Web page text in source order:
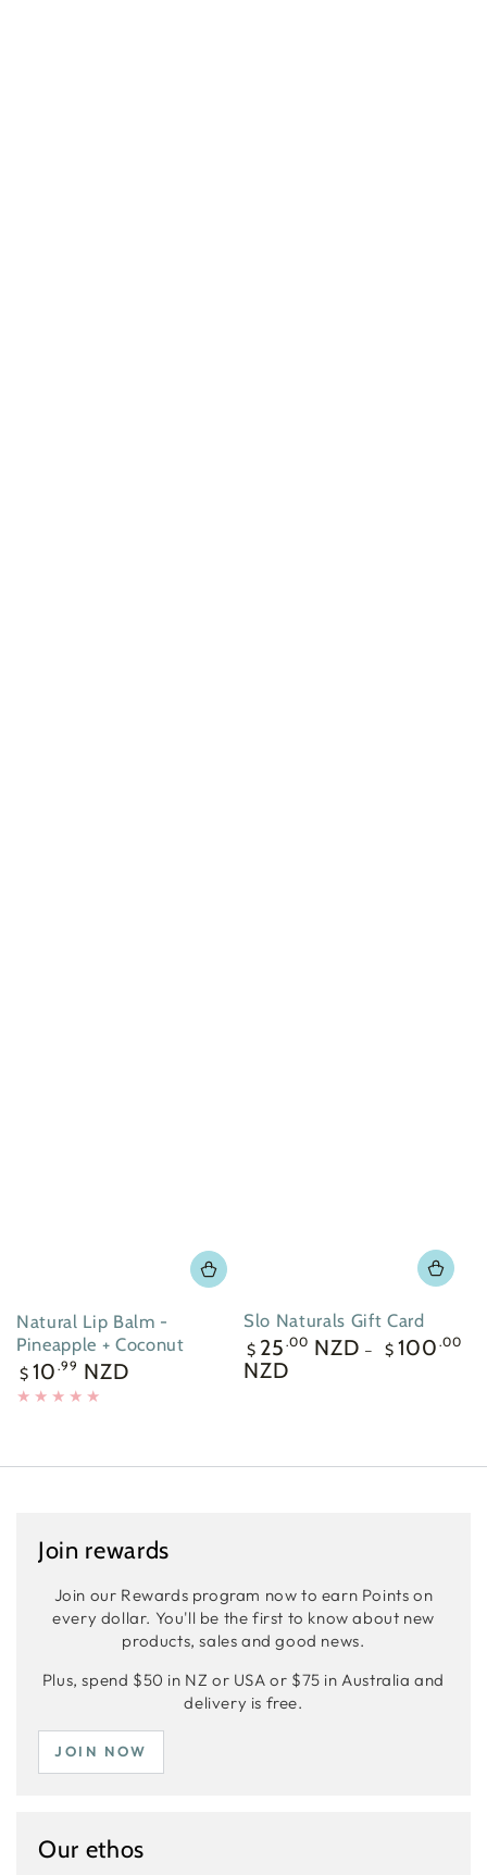
Natural Lip Balm -
Pineapple + Coconut
Regular
price
$ 10 .99 NZD
Slo Naturals Gift Card
Regular
price
$ 25 .00 NZD $ 100 .00
NZD
Join rewards
Join our Rewards program now to earn Points on
every dollar. You'll be the first to know about new
products, sales and good news.
Plus, spend $50 in NZ or USA or $75 in Australia and
delivery is free.
JOIN NOW
Our ethos